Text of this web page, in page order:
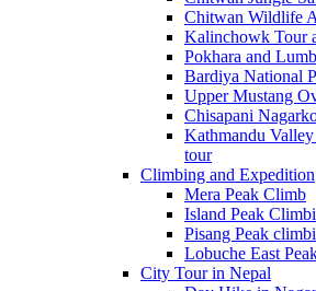
Chitwan Wildlife
Kalinchowk Tour
Pokhara and
Bardiya National
Upper Mustang
Chisapani
Kathmandu
tour
Climbing and Expedition
Mera Peak Climb
Island Peak
Pisang Peak
Lobuche East
City Tour in Nepal